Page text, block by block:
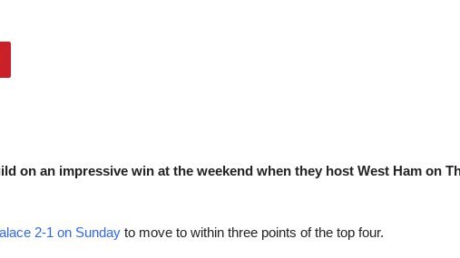
on an impressive win at the weekend when they host West Ham on
2-1 on Sunday to move to within three points of the top four.